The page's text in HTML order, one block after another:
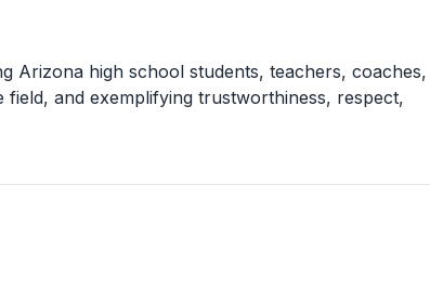
Arizona high school students, teachers, coaches,
and exemplifying trustworthiness, respect,